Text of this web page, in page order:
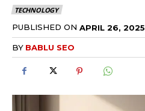
TECHNOLOGY
PUBLISHED ON APRIL 26, 2025
BY BABLU SEO